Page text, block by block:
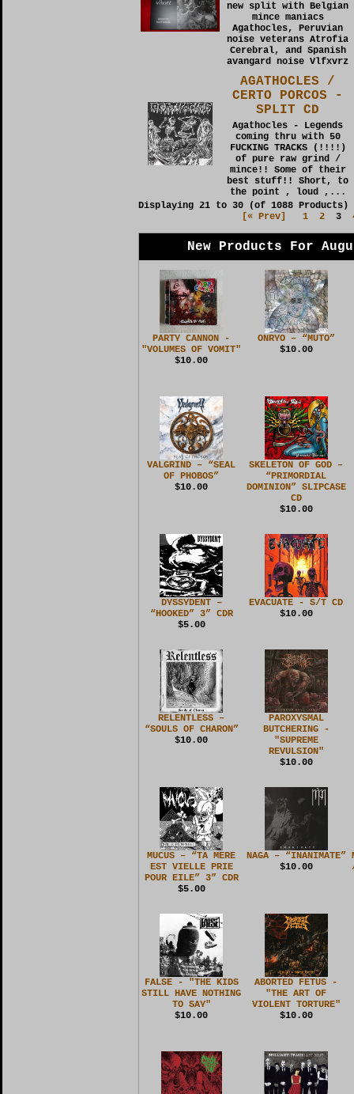
new split with Belgian
mince maniacs
Agathocles, Peruvian
noise veterans Atrofia
Cerebral, and Spanish
avangard noise Vlfxvrz
AGATHOCLES /
CERTO PORCOS -
SPLIT CD
Agathocles - Legends
coming thru with 50
FUCKING TRACKS (!!!!)
of pure raw grind /
mince!! Some of their
best stuff!! Short, to
the point , loud ,...
Displaying 21to 30(of 1088Products)
[« Prev]
1 2 3
New Products For
PARTY CANNON -
"VOLUMES OF VOMIT"
$10.00
ONRYO – “MUTO”
$10.00
VALGRIND – “SEAL
OF PHOBOS”
$10.00
SKELETON OF GOD –
“PRIMORDIAL
DOMINION” SLIPCASE
CD
$10.00
DYSSYDENT –
“HOOKED” 3” CDR
$5.00
EVACUATE - S/T CD
$10.00
RELENTLESS –
“SOULS OF CHARON”
$10.00
PAROXYSMAL
BUTCHERING -
"SUPREME
REVULSION"
$10.00
MUCUS – “TA MERE
EST VIELLE PRIE
POUR EILE” 3” CDR
$5.00
NAGA – “INANIMATE”
$10.00
FALSE - "THE KIDS
STILL HAVE NOTHING
TO SAY"
$10.00
ABORTED FETUS -
"THE ART OF
VIOLENT TORTURE"
$10.00